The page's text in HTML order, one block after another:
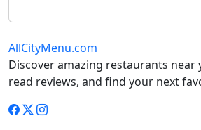
AllCityMenu.com
Discover amazing restaurants near
read reviews, and find your next